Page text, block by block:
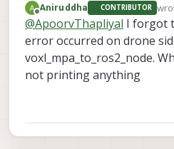
topics on your
them. Which
so I can try to
Offline
Aniruddha CONTRIBUTOR last
@ApoorvThapliyal I forgot
error occurred on drone
voxl_mpa_to_ros2_node.
not printing anything